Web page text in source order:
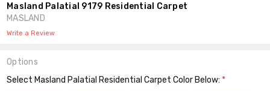
Masland Palatial 9179 Residential Carpet
MASLAND
Write a Review
Options
Select Masland Palatial Residential Carpet Color Below: *